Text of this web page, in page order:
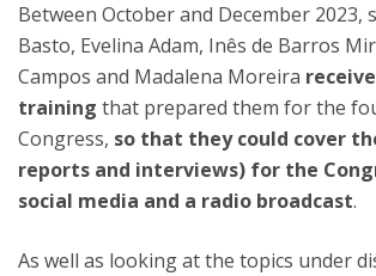
Between October and December 2023,
Basto, Evelina Adam, Inês de Barros
Campos and Madalena Moreira
training that prepared them for the
Congress, so that they could cover
reports and interviews) for the
social media and a radio broadcast.
As well as looking at the topics under